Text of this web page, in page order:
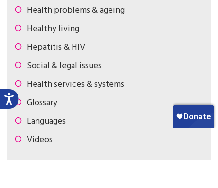
Health problems & ageing
Healthy living
Hepatitis & HIV
Social & legal issues
Health services & systems
Glossary
Languages
Videos